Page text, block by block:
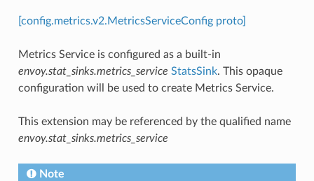
[config.metrics.v2.MetricsServiceConfig proto]
Metrics Service is configured as a built-in
envoy.stat_sinks.metrics_service StatsSink. This opaque
configuration will be used to create Metrics Service.
This extension may be referenced by the qualified name
envoy.stat_sinks.metrics_service
Note